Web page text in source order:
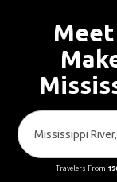
Meet
Travelers From